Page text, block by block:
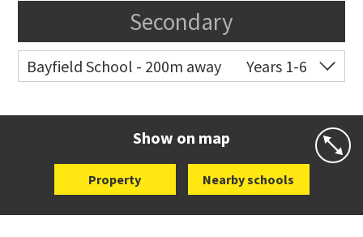
Secondary
Bayfield School - 200m away
Years 1-6
Show on map
Property Nearby schools